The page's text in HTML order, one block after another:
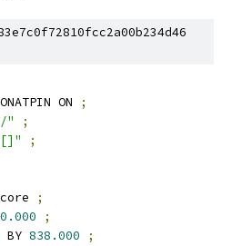
ON
;
"
;
;
;
0.000
;
BY 838.000
;